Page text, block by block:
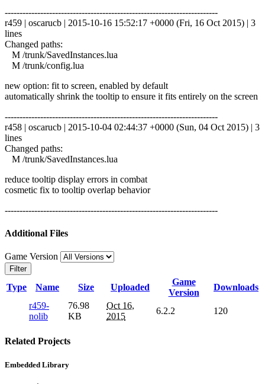
------------------------------------------------------------------------
r459 | oscarucb | 2015-10-16 15:52:17 +0000 (Fri, 16 Oct 2015) | 3
lines
Changed paths:
M /trunk/SavedInstances.lua
M /trunk/config.lua
new option: fit to screen, enabled by default
automatically shrink the tooltip to ensure it fits entirely on the screen
------------------------------------------------------------------------
r458 | oscarucb | 2015-10-04 02:44:37 +0000 (Sun, 04 Oct 2015) | 3
lines
Changed paths:
M /trunk/SavedInstances.lua
reduce tooltip display errors in combat
cosmetic fix to tooltip overlap behavior
------------------------------------------------------------------------
Additional Files
Game Version
Filter
Type Name Size Uploaded
Game
Version
Downloads
r459-
nolib
76.98
KB
Oct 16,
2015
6.2.2 120
Related Projects
Embedded Library